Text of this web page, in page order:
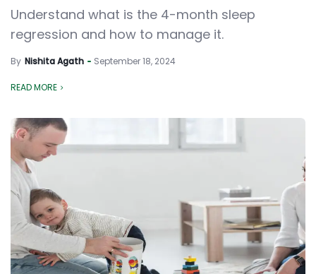
Understand what is the 4-month sleep
regression and how to manage it.
By Nishita Agath September 18, 2024
READ MORE